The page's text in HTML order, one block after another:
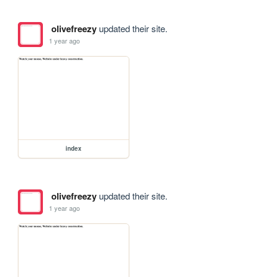
olivefreezyupdated their site.
1 year ago
index
olivefreezyupdated their site.
1 year ago